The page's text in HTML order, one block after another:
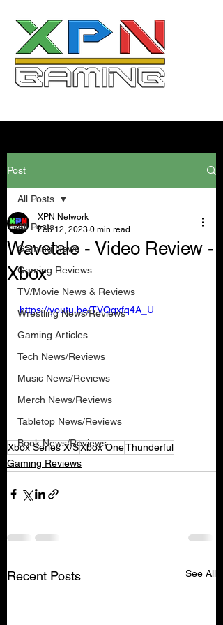
Post
All Posts
Gaming News
Gaming Reviews
TV/Movie News & Reviews
Wrestling News/Reviews
Gaming Articles
Tech News/Reviews
Music News/Reviews
Merch News/Reviews
Tabletop News/Reviews
Book News/Reviews
All Posts
Wavetale - Video Review -
Xbox
XPN Network
Feb 12, 2023 0 min read
https://youtu.be/TVQgxfq4A_U
Xbox Series X/SXbox OneThunderful
Gaming Reviews
Recent Posts See All